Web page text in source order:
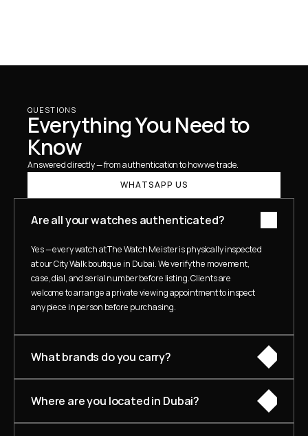
QUESTIONS
Everything You Need to
Know
Answered directly — from authentication to how we trade.
WHATSAPP US
Are all your watches authenticated?
Yes — every watch at The Watch Meister is physically inspected
at our City Walk boutique in Dubai. We verify the movement,
case, dial, and serial number before listing. Clients are
welcome to arrange a private viewing appointment to inspect
any piece in person before purchasing.
What brands do you carry?
Where are you located in Dubai?